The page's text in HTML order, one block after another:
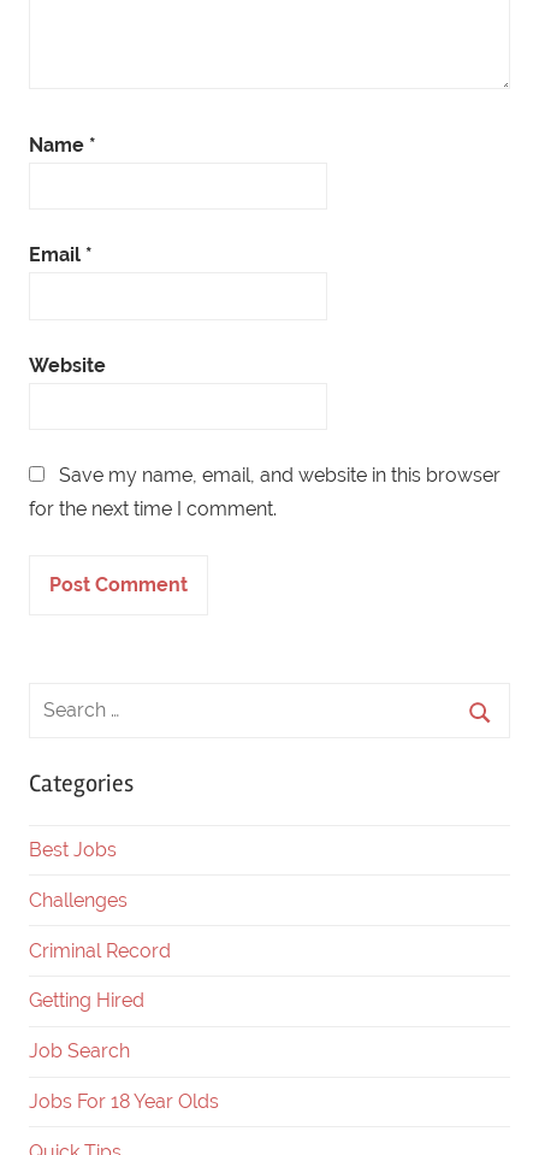
Name *
Email *
Website
Save my name, email, and website in this browser
for the next time I comment.
Categories
Best Jobs
Challenges
Criminal Record
Getting Hired
Job Search
Jobs For 18 Year Olds